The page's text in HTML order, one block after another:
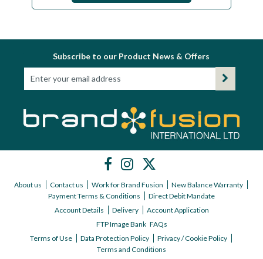
Subscribe to our Product News & Offers
About us Contact us Work for Brand Fusion
New Balance Warranty
Payment Terms & Conditions
Direct Debit Mandate
Account Details
Delivery
Account Application
FTP Image Bank FAQs
Terms of Use
Data Protection Policy
Privacy / Cookie Policy
Terms and Conditions